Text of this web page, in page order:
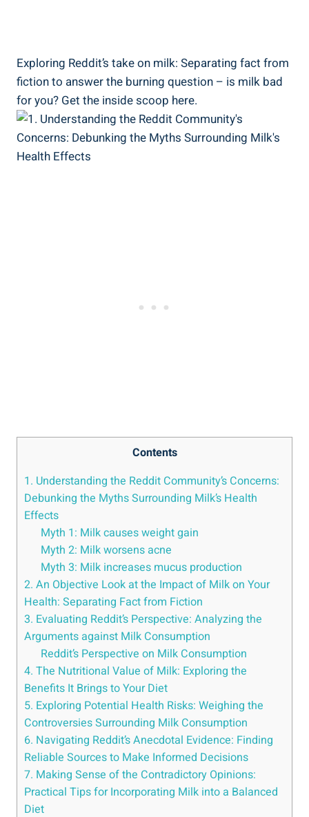
Exploring Reddit’s​ take on ‍milk: ⁢Separating‌ fact ​from‌
fiction ⁢to‌ answer​ the burning question – is milk bad
‌for you?⁣ Get the ‌inside scoop here.
Contents
1.⁢ Understanding the Reddit ⁢Community’s Concerns:
Debunking‍ the ⁤Myths‌ Surrounding​ Milk’s Health
Effects
Myth 1: Milk causes weight ​gain
Myth 2:‌ Milk worsens acne
Myth 3:⁤ Milk increases⁢ mucus​ production
2. ​An Objective Look ‍at the Impact​ of Milk on Your
Health: Separating Fact ⁤from Fiction
3. Evaluating Reddit’s Perspective: Analyzing the
Arguments against ‌Milk⁤ Consumption
Reddit’s ⁣Perspective⁢ on Milk ‌Consumption
4. The Nutritional Value of‍ Milk: Exploring ⁢the⁣
Benefits It Brings to Your ‌Diet
5. Exploring Potential ‌Health ‌Risks:‍ Weighing the ​
Controversies⁤ Surrounding Milk Consumption
6. Navigating ​Reddit’s Anecdotal Evidence:‍ Finding
Reliable⁤ Sources to Make Informed ⁢Decisions
7. Making Sense of the Contradictory‌ Opinions:
⁣Practical Tips for Incorporating⁣ Milk into a ⁣Balanced
Diet